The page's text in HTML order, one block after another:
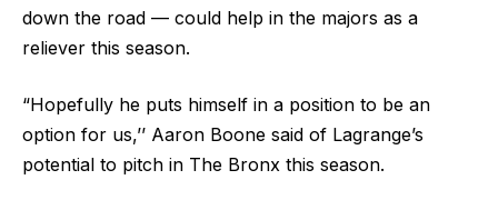
down the road — could help in the majors as a
reliever this season.
“Hopefully he puts himself in a position to be an
option for us,’’ Aaron Boone said of Lagrange’s
potential to pitch in The Bronx this season.